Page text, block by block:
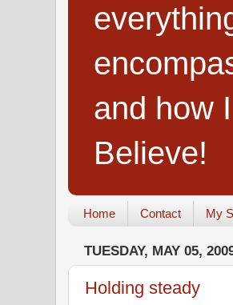
and how
Believe!
Home Contact My
TUESDAY, MAY 05,
Holding steady